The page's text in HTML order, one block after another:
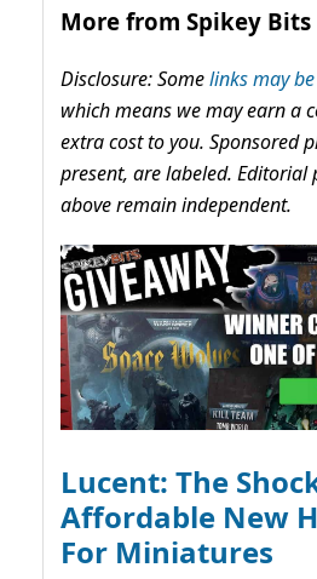
More from Spikey Bits
Disclosure: Somelinks may
which means we may earn a
extra cost to you. Sponsored
present, are labeled. Editorial
above remain independent.
Lucent: The
Affordable New
For Miniatures